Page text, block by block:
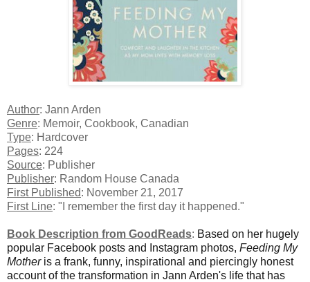
Author: Jann Arden
Genre: Memoir, Cookbook, Canadian
Type: Hardcover
Pages: 224
Source: Publisher
Publisher: Random House Canada
First Published: November 21, 2017
First Line: "I remember the first day it happened."
Book Description from GoodReads: Based on her hugely
popular Facebook posts and Instagram photos, Feeding My
Motheris a frank, funny, inspirational and piercingly honest
account of the transformation in Jann Arden's life that has